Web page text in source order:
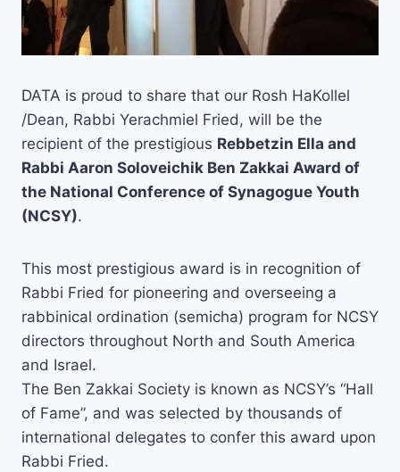
DATA is proud to share that our Rosh HaKollel
/Dean, Rabbi Yerachmiel Fried, will be the
recipient of the prestigious Rebbetzin Ella and
Rabbi Aaron Soloveichik Ben Zakkai Award of
the National Conference of Synagogue Youth
(NCSY).
This most prestigious award is in recognition of
Rabbi Fried for pioneering and overseeing a
rabbinical ordination (semicha) program for NCSY
directors throughout North and South America
and Israel.
The Ben Zakkai Society is known as NCSY’s “Hall
of Fame”, and was selected by thousands of
international delegates to confer this award upon
Rabbi Fried.